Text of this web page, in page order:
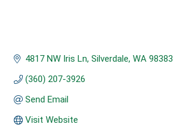
4817 NW Iris Ln Silverdale WA 98383
(360) 207-3926
Send Email
Visit Website